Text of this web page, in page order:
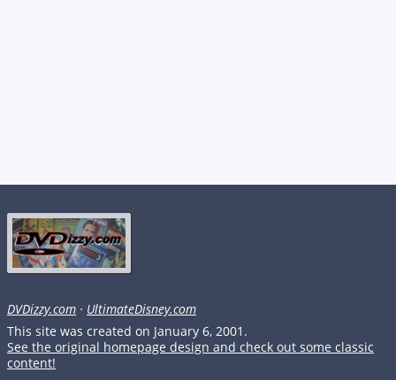
DVDizzy.com · UltimateDisney.com
This site was created on January 6, 2001.
See the original homepage design and check out some classic
content!